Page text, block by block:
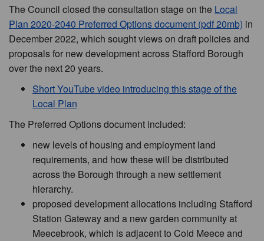
The Council closed the consultation stage on the Local
Plan 2020-2040 Preferred Options document (pdf 20mb) in
December 2022, which sought views on draft policies and
proposals for new development across Stafford Borough
over the next 20 years.
Short YouTube video introducing this stage of the
Local Plan
The Preferred Options document included:
new levels of housing and employment land
requirements, and how these will be distributed
across the Borough through a new settlement
hierarchy.
proposed development allocations including Stafford
Station Gateway and a new garden community at
Meecebrook, which is adjacent to Cold Meece and